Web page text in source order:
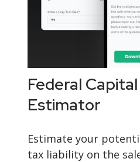
Federal
Estimator
Estimate your
tax liability on the